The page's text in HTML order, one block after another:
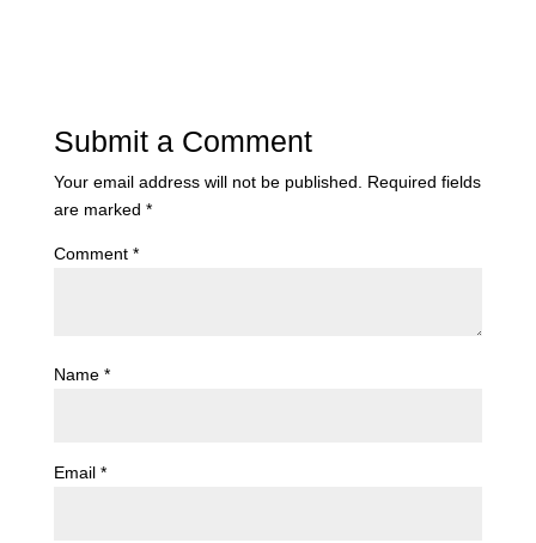
Submit a Comment
Your email address will not be published. Required fields
are marked *
Comment *
Name *
Email *